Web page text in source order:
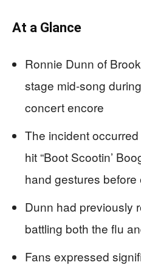
At a Glance
Ronnie Dunn of
stage mid-song
concert encore
The incident
hit “Boot Scootin’
hand gestures before
Dunn had previously
battling both the flu
Fans expressed